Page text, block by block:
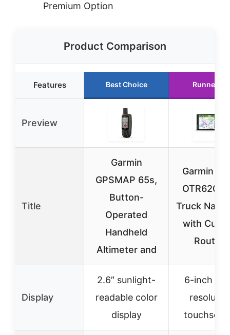
Premium Option
Product Comparison
Features Best Choice Runner Up
Preview
Title
Garmin
GPSMAP 65s,
Button-
Operated
Handheld
Altimeter and
Garmin
OTR620
Truck
with
Routing
Display
2.6″ sunlight-
readable color
display
6-inch